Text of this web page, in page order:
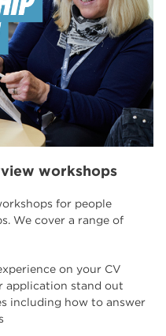
workshops
for people
We cover a range of
on your CV
application stand out
including how to answer